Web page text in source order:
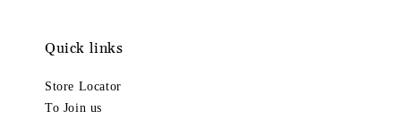
Quick links
Store Locator
To Join us